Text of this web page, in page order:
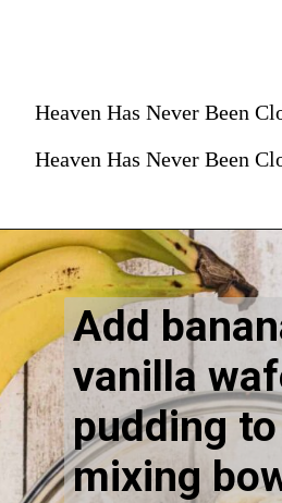
Heaven Has Never Been
Heaven Has Never Been
Add
vanilla
pudding
mixing